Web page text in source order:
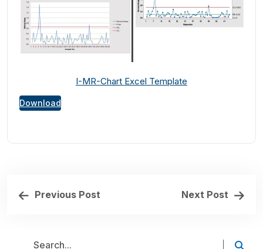
I-MR-Chart Excel Template
Download
Previous Post Next Post